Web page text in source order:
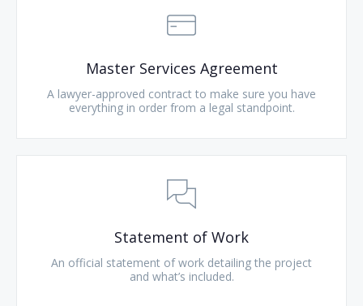
Master Services Agreement
A lawyer-approved contract to make sure you have
everything in order from a legal standpoint.
Statement of Work
An official statement of work detailing the project
and what’s included.